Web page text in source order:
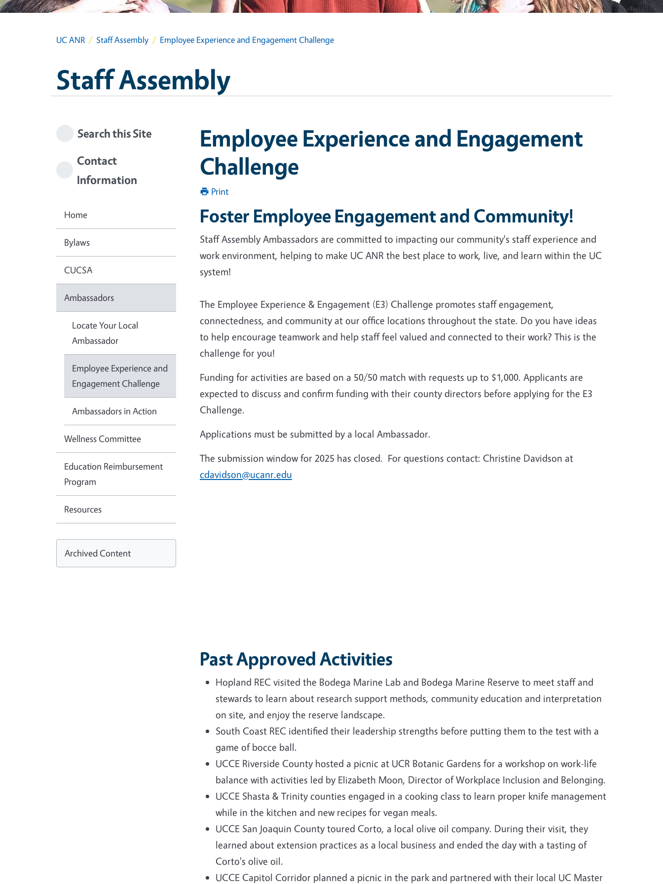
UC ANR Staff Assembly Employee Experience and Engagement Challenge
Staff Assembly
Employee Experience and Engagement
Challenge
Print
Foster Employee Engagement and Community!
Staff Assembly Ambassadors are committed to impacting our community's staff experience and
work environment, helping to make UC ANR the best place to work, live, and learn within the UC
system!
The Employee Experience & Engagement (E3) Challenge promotes staff engagement,
connectedness, and community at our office locations throughout the state. Do you have ideas
to help encourage teamwork and help staff feel valued and connected to their work? This is the
challenge for you!
Funding for activities are based on a 50/50 match with requests up to $1,000. Applicants are
expected to discuss and confirm funding with their county directors before applying for the E3
Challenge.
Applications must be submitted by a local Ambassador.
The submission window for 2025 has closed. For questions contact: Christine Davidson at
cdavidson@ucanr.edu
Past Approved Activities
Hopland REC visited the Bodega Marine Lab and Bodega Marine Reserve to meet staff and
stewards to learn about research support methods, community education and interpretation
on site, and enjoy the reserve landscape.
South Coast REC identified their leadership strengths before putting them to the test with a
game of bocce ball.
UCCE Riverside County hosted a picnic at UCR Botanic Gardens for a workshop on work-life
balance with activities led by Elizabeth Moon, Director of Workplace Inclusion and Belonging.
UCCE Shasta & Trinity counties engaged in a cooking class to learn proper knife management
while in the kitchen and new recipes for vegan meals.
UCCE San Joaquin County toured Corto, a local olive oil company. During their visit, they
learned about extension practices as a local business and ended the day with a tasting of
Corto's olive oil.
UCCE Capitol Corridor planned a picnic in the park and partnered with their local UC Master
Search this Site
Contact
Information
Home
Bylaws
CUCSA
Ambassadors
Locate Your Local
Ambassador
Employee Experience and
Engagement Challenge
Ambassadors in Action
Wellness Committee
Education Reimbursement
Program
Resources
Archived Content